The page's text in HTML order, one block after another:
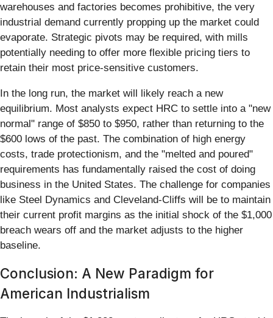
warehouses and factories becomes prohibitive, the very
industrial demand currently propping up the market could
evaporate. Strategic pivots may be required, with mills
potentially needing to offer more flexible pricing tiers to
retain their most price-sensitive customers.
In the long run, the market will likely reach a new
equilibrium. Most analysts expect HRC to settle into a "new
normal" range of $850 to $950, rather than returning to the
$600 lows of the past. The combination of high energy
costs, trade protectionism, and the "melted and poured"
requirements has fundamentally raised the cost of doing
business in the United States. The challenge for companies
like Steel Dynamics and Cleveland-Cliffs will be to maintain
their current profit margins as the initial shock of the $1,000
breach wears off and the market adjusts to the higher
baseline.
Conclusion: A New Paradigm for
American Industrialism